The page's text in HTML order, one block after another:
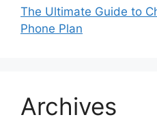
The Ultimate Guide to
Phone Plan
Archives